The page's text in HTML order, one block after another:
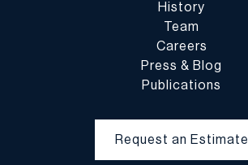
History
Team
Careers
Press & Blog
Publications
Request an Estimate